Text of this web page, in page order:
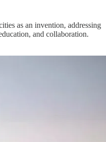
as an invention, addressing
and collaboration.